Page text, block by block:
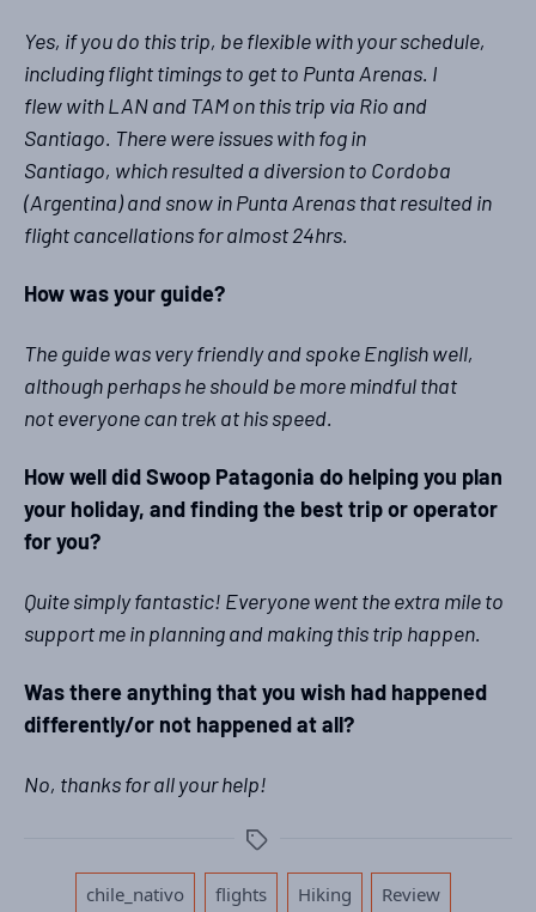
Yes, if you do this trip, be flexible with your schedule,
including flight timings to get to Punta Arenas. I
flew with LAN and TAM on this trip via Rio and
Santiago. There were issues with fog in
Santiago, which resulted a diversion to Cordoba
(Argentina) and snow in Punta Arenas that resulted in
flight cancellations for almost 24hrs.
How was your guide?
The guide was very friendly and spoke English well,
although perhaps he should be more mindful that
not everyone can trek at his speed.
How well did Swoop Patagonia do helping you plan
your holiday, and finding the best trip or operator
for you?
Quite simply fantastic! Everyone went the extra mile to
support me in planning and making this trip happen.
Was there anything that you wish had happened
differently/or not happened at all?
No, thanks for all your help!
Tags
chile_nativo flights Hiking
,
Review